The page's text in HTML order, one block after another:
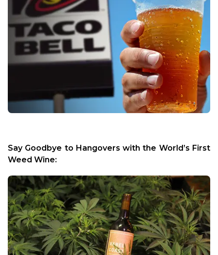
Say Goodbye to Hangovers with the World’s First
Weed Wine: